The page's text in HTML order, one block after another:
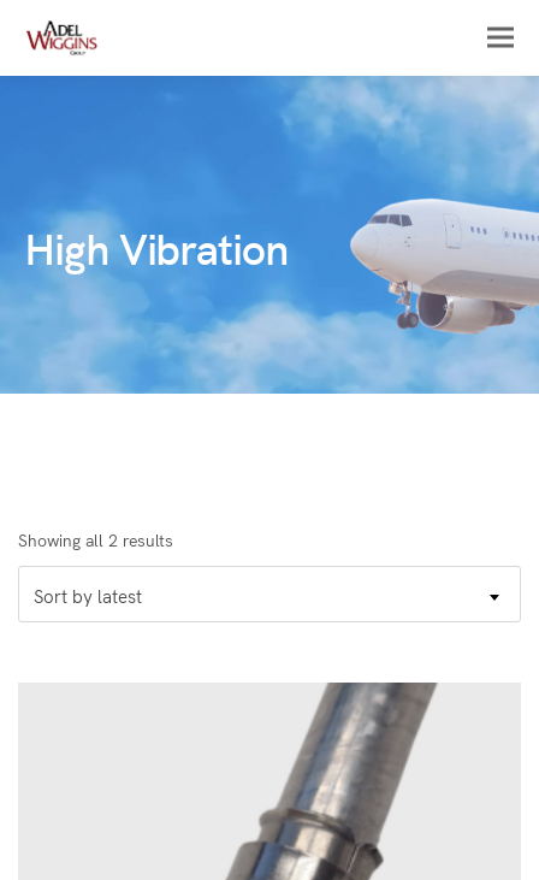
High Vibration
Showing all 2 results
by
Sort by latest